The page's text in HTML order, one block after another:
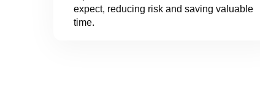
expect, reducing risk and saving valuable
time.